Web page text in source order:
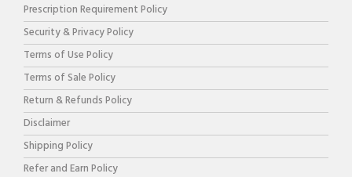
Prescription Requirement Policy
Security & Privacy Policy
Terms of Use Policy
Terms of Sale Policy
Return & Refunds Policy
Disclaimer
Shipping Policy
Refer and Earn Policy